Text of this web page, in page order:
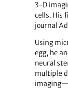
3-D
cells. His
journal
Using
egg, he
neural
multiple